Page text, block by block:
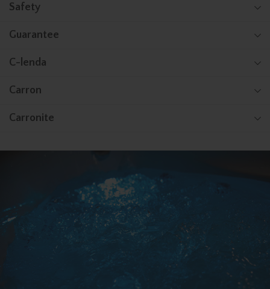
Safety
Guarantee
C-lenda
Carron
Carronite